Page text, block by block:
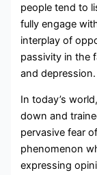
people tend to
fully engage
interplay of
passivity in the
and depression.
In today’s
down and
pervasive fear
phenomenon
expressing